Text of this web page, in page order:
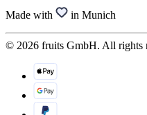
Made with in Munich
© 2026 fruits GmbH. All rights